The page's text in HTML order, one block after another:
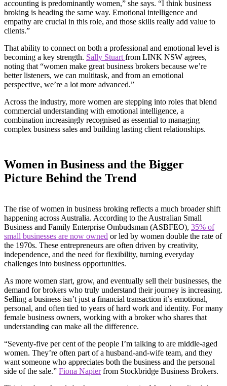
accounting is predominantly women,” she says. “I think business
broking is heading the same way. Emotional intelligence and
empathy are crucial in this role, and those skills really add value to
clients.”
That ability to connect on both a professional and emotional level is
becoming a key strength. Sally Stuart from LINK NSW agrees,
noting that “women make great business brokers because we’re
better listeners, we can multitask, and from an emotional
perspective, we’re a lot more advanced.”
Across the industry, more women are stepping into roles that blend
commercial understanding with emotional intelligence, a
combination increasingly recognised as essential to managing
complex business sales and building lasting client relationships.
Women in Business and the Bigger
Picture Behind the Trend
The rise of women in business broking reflects a much broader shift
happening across Australia. According to the Australian Small
Business and Family Enterprise Ombudsman (ASBFEO), 35% of
small businesses are now owned or led by women double the rate of
the 1970s. These entrepreneurs are often driven by creativity,
independence, and the need for flexibility, turning everyday
challenges into business opportunities.
As more women start, grow, and eventually sell their businesses, the
demand for brokers who truly understand their journey is increasing.
Selling a business isn’t just a financial transaction it’s emotional,
personal, and often tied to years of hard work and identity. For many
female business owners, working with a broker who shares that
understanding can make all the difference.
“Seventy-five per cent of the people I’m talking to are middle-aged
women. They’re often part of a husband-and-wife team, and they
want someone who appreciates both the business and the personal
side of the sale.” Fiona Napierfrom Stockbridge Business Brokers.